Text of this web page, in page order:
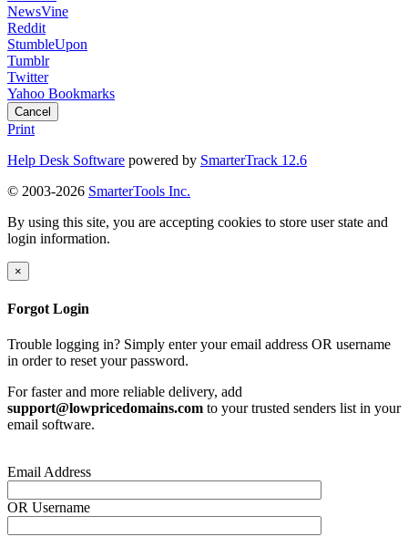
NewsVine
Reddit
StumbleUpon
Tumblr
Twitter
Yahoo Bookmarks
Cancel
Print
Help Desk Software powered by SmarterTrack 12.6
© 2003-2026 SmarterTools Inc.
By using this site, you are accepting cookies to store user state and
login information.
×
Forgot Login
Trouble logging in? Simply enter your email address OR username
in order to reset your password.
For faster and more reliable delivery, add
support@lowpricedomains.com to your trusted senders list in your
email software.
Email Address
OR Username